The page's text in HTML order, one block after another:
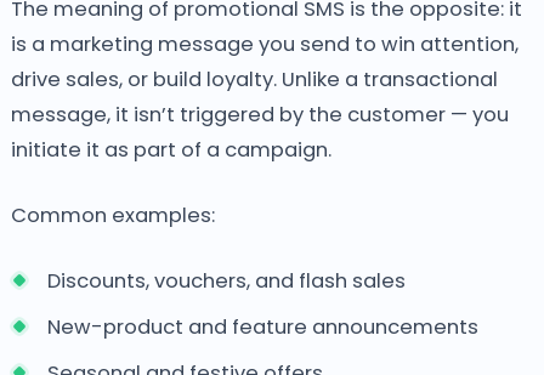
The meaning of promotional SMS is the opposite: it
is a marketing message you send to win attention,
drive sales, or build loyalty. Unlike a transactional
message, it isn’t triggered by the customer — you
initiate it as part of a campaign.
Common examples:
Discounts, vouchers, and flash sales
New-product and feature announcements